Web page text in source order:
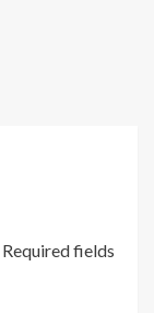
Required fields